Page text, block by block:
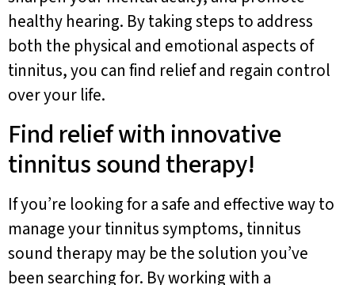
healthy hearing. By taking steps to address
both the physical and emotional aspects of
tinnitus, you can find relief and regain control
over your life.
Find relief with innovative
tinnitus sound therapy!
If you’re looking for a safe and effective way to
manage your tinnitus symptoms, tinnitus
sound therapy may be the solution you’ve
been searching for. By working with a